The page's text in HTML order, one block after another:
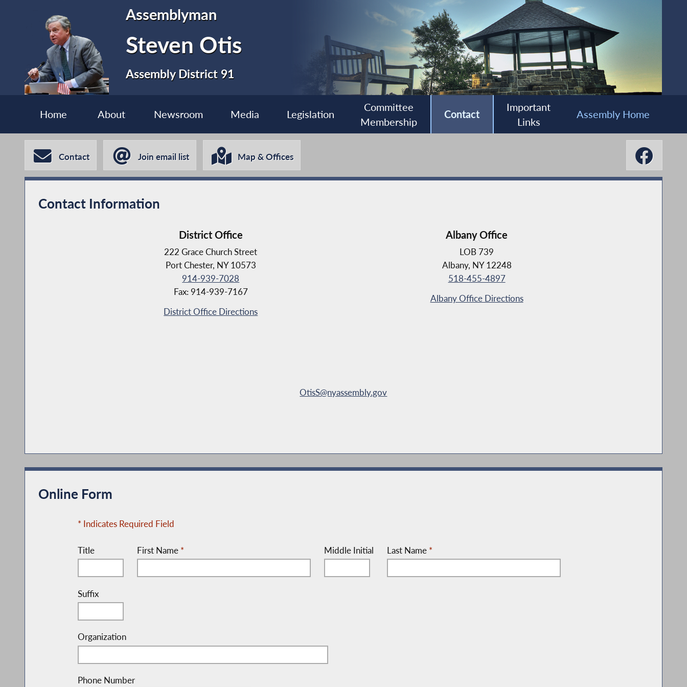
Assemblyman
Steven Otis
Assembly District 91
Home About Newsroom Media Legislation
Committee
Membership
Contact
Important
Links
Assembly Home
Contact Join email list Map & Offices
Contact Information
District Office
222 Grace Church Street
Port Chester, NY 10573
914-939-7028
Fax: 914-939-7167
District Office Directions
Albany Office
LOB 739
Albany, NY 12248
518-455-4897
Albany Office Directions
OtisS@nyassembly.gov
Online Form
* Indicates Required Field
Title First Name * Middle Initial Last Name *
Suffix
Organization
Phone Number